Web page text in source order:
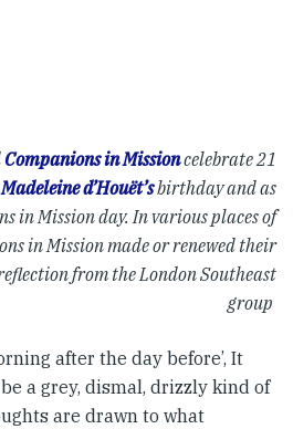
Companions in Missioncelebrate 21
d’Houët’sbirthday and as
in Mission day. In various places of
in Mission made or renewed their
from the London Southeast
group
after the day before’, It
a grey, dismal, drizzly kind of
are drawn to what